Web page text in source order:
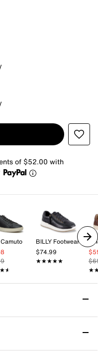
of $52.00 with
BILLY Footwear
$74.99
★★★★★
★★★★★
GrandPro Court